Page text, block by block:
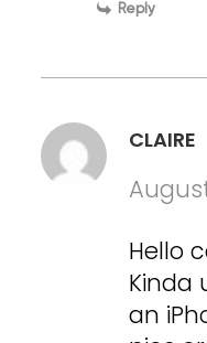
Reply
CLAIRE
Hello
Kinda
an